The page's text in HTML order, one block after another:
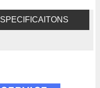
SPECIFICAITONS